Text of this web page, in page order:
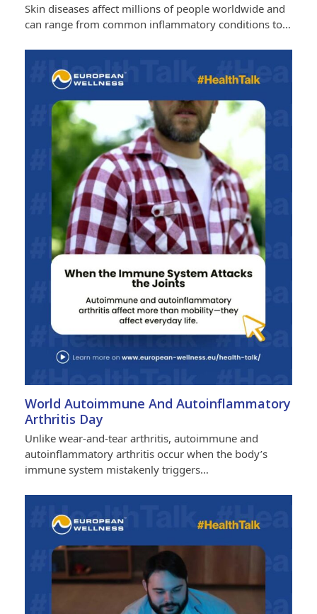
Skin diseases affect millions of people worldwide and
can range from common inflammatory conditions to…
World Autoimmune And Autoinflammatory
Arthritis Day
Unlike wear-and-tear arthritis, autoimmune and
autoinflammatory arthritis occur when the body’s
immune system mistakenly triggers…